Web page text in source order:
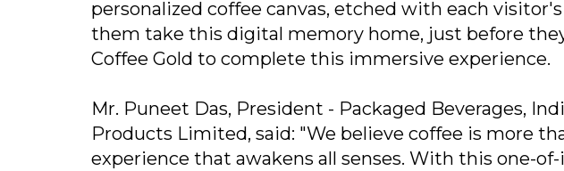
personalized coffee canvas, etched with each
them take this digital memory home, just before
Coffee Gold to complete this immersive experience.
Mr. Puneet Das, President - Packaged Beverages,
Products Limited, said: "We believe coffee is more
experience that awakens all senses. With this one-